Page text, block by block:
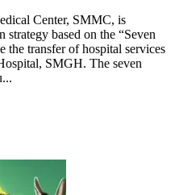
Center, SMMC, is
based on the “Seven
the transfer of hospital services
SMGH. The seven